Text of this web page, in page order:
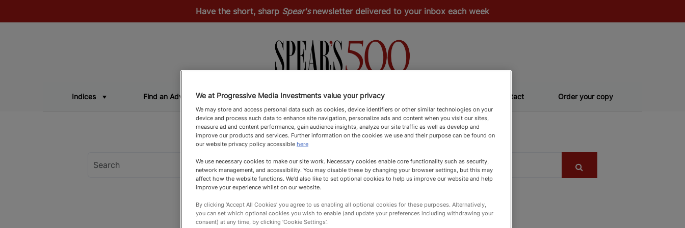
Have the short, sharp Spear'snewsletter delivered to your inbox each week
Indices Find an Adviser Spear's Schools Index Spear's Magazine Contact Order your copy
We at Progressive Media Investments value your privacy
We may store and access personal data such as cookies, device identifiers or other similar technologies on your
device and process such data to enhance site navigation, personalize ads and content when you visit our sites,
measure ad and content performance, gain audience insights, analyze our site traffic as well as develop and
improve our products and services. Further information on the cookies we use and their purpose can be found on
our website privacy policy accessible here
We use necessary cookies to make our site work. Necessary cookies enable core functionality such as security,
network management, and accessibility. You may disable these by changing your browser settings, but this may
affect how the website functions. We'd also like to set optional cookies to help us improve our website and help
improve your experience whilst on our website.
By clicking ‘Accept All Cookies’ you agree to us enabling all optional cookies for these purposes. Alternatively,
you can set which optional cookies you wish to enable (and update your preferences including withdrawing your
consent) at any time, by clicking ‘Cookie Settings’.